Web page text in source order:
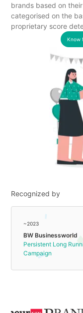
brands based on
categorised on the
proprietary score
Know
Recognized by
~2023
BW Businessworld
Persistent Long
Campaign